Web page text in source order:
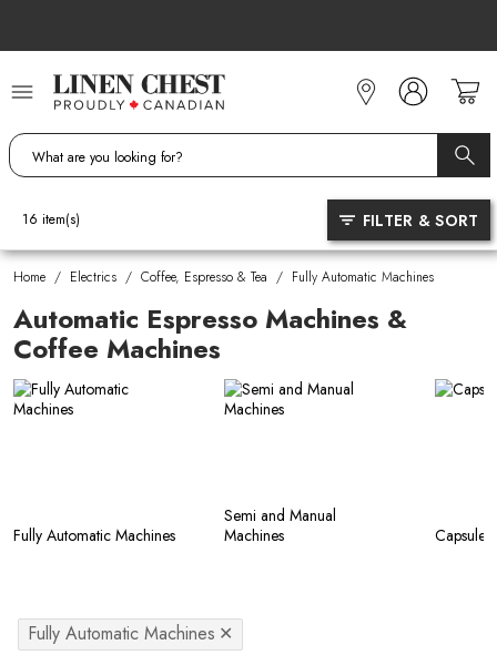
Content
Home / Electrics / Coffee, Espresso & Tea / Fully Automatic Machines
Automatic Espresso Machines &
Coffee Machines
Fully Automatic Machines
Semi and Manual
Machines
Capsule
16 item(s) FILTER & SORT
Fully Automatic Machines ✕